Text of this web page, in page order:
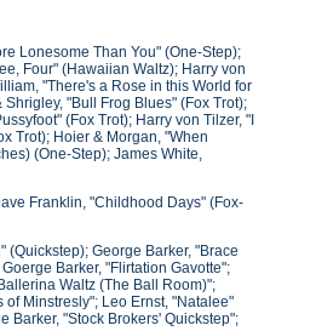
Lonesome Than You" (One-Step);
Four" (Hawaiian Waltz); Harry von
"There's a Rose in this World for
"Bull Frog Blues" (Fox Trot);
(Fox Trot); Harry von Tilzer, "I
Trot); Hoier & Morgan, "When
(One-Step); James White,
Franklin, "Childhood Days" (Fox-
(Quickstep); George Barker, "Brace
Barker, "Flirtation Gavotte";
Waltz (The Ball Room)";
Minstresly"; Leo Ernst, "Natalee"
Barker, "Stock Brokers' Quickstep";